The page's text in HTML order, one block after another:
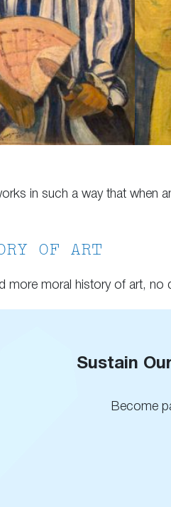
in such a way that when
OF ART
more moral history of art, no
Sustain
Become